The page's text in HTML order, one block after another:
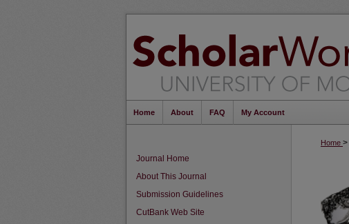
Home About FAQ My Account
Home >
Journal Home
About This Journal
Submission Guidelines
CutBank Web Site